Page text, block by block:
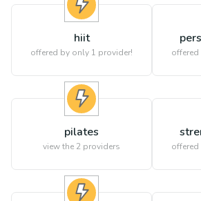
hiit
offered by only 1 provider!
pilates
view the 2 providers